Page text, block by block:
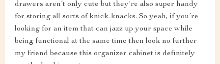
drawers aren’t only cute but they're also super handy
for storing all sorts of knick-knacks. So yeah, if you’re
looking for an item that can jazz up your space while
being functional at the same time then look no further
my friend because this organizer cabinet is definitely